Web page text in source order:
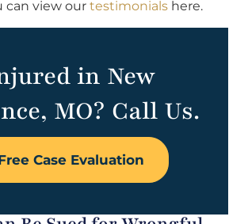
can view our testimonialshere.
in New
MO? Call Us.
Case Evaluation